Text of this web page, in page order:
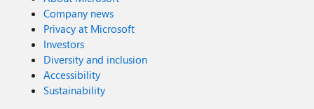
Company news
Privacy at Microsoft
Investors
Diversity and inclusion
Accessibility
Sustainability